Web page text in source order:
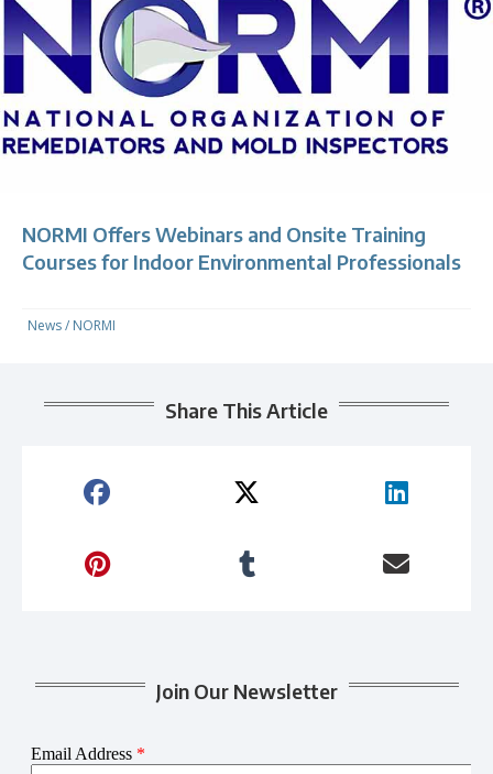
NORMI Offers Webinars and Onsite Training
Courses for Indoor Environmental Professionals
News/ NORMI
Share This Article
Join Our Newsletter